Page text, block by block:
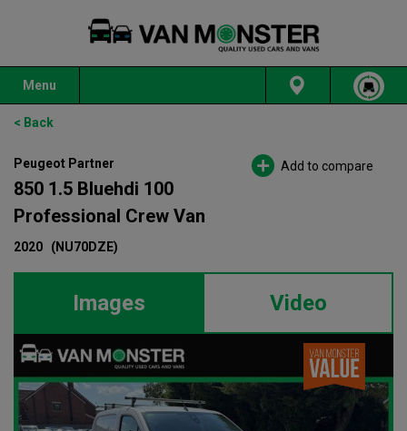
Menu
< Back
Peugeot Partner
850 1.5 Bluehdi 100
Professional Crew Van
2020 (NU70DZE)
Add to compare
Images Video